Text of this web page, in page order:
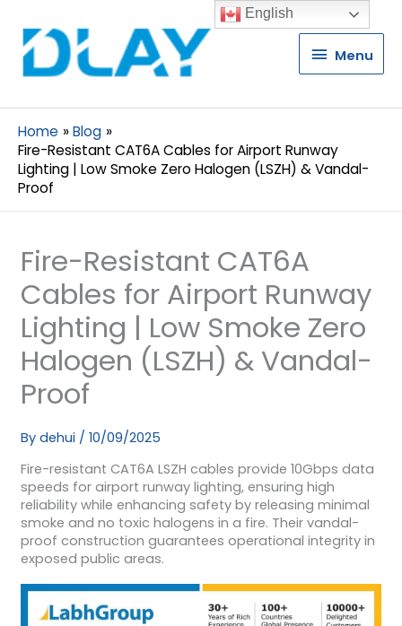
Menu
Menu
Home
Blog
Fire-Resistant CAT6A Cables for Airport Runway
Lighting | Low Smoke Zero Halogen (LSZH) & Vandal-
Proof
Fire-Resistant CAT6A
Cables for Airport Runway
Lighting | Low Smoke Zero
Halogen (LSZH) & Vandal-
Proof
By dehui / 10/09/2025
Fire-resistant CAT6A LSZH cables provide 10Gbps data
speeds for airport runway lighting, ensuring high
reliability while enhancing safety by releasing minimal
smoke and no toxic halogens in a fire. Their vandal-
proof construction guarantees operational integrity in
exposed public areas.
English